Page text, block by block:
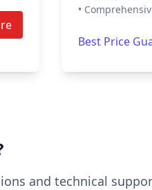
•
Best Price
and technical